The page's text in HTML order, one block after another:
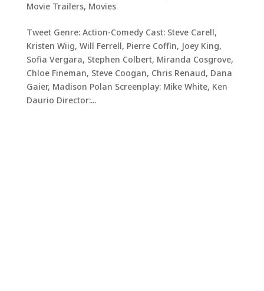
Movie Trailers, Movies
Tweet Genre: Action-Comedy Cast: Steve Carell,
Kristen Wiig, Will Ferrell, Pierre Coffin, Joey King,
Sofia Vergara, Stephen Colbert, Miranda Cosgrove,
Chloe Fineman, Steve Coogan, Chris Renaud, Dana
Gaier, Madison Polan Screenplay: Mike White, Ken
Daurio Director:...